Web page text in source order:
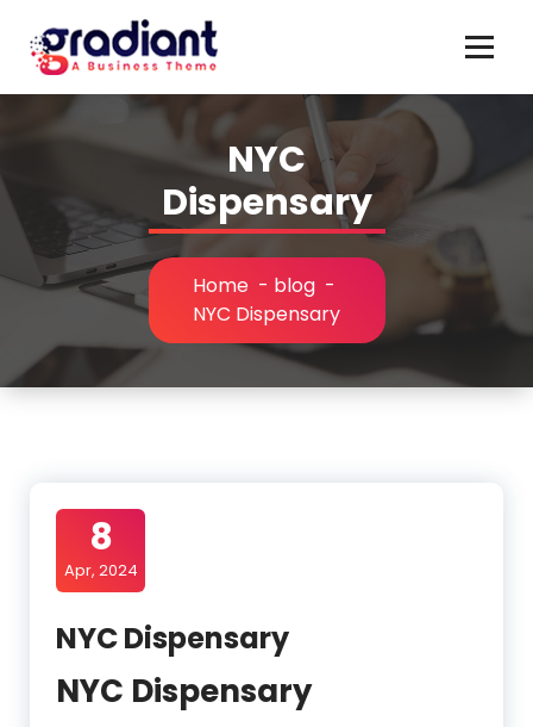
content
NYC
Dispensary
Home - blog -
NYC Dispensary
8
Apr, 2024
NYC Dispensary
NYC Dispensary